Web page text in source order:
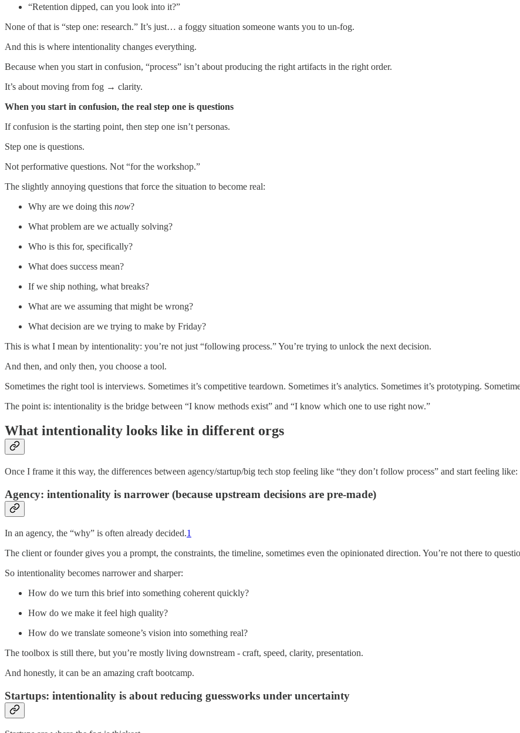
“Retention dipped, can you look into it?”
None of that is “step one: research.” It’s just… a foggy situation someone wants you to un-fog.
And this is where intentionality changes everything.
Because when you start in confusion, “process” isn’t about producing the right artifacts in the right order.
It’s about moving from fog → clarity.
When you start in confusion, the real step one is questions
If confusion is the starting point, then step one isn’t personas.
Step one is questions.
Not performative questions. Not “for the workshop.”
The slightly annoying questions that force the situation to become real:
Why are we doing this now?
What problem are we actually solving?
Who is this for, specifically?
What does success mean?
If we ship nothing, what breaks?
What are we assuming that might be wrong?
What decision are we trying to make by Friday?
This is what I mean by intentionality: you’re not just “following process.” You’re trying to unlock the next decision.
And then, and only then, you choose a tool.
Sometimes the right tool is interviews. Sometimes it’s competitive teardown. Sometimes it’s analytics. Sometimes it’s prototyping.
The point is: intentionality is the bridge between “I know methods exist” and “I know which one to use right now.”
What intentionality looks like in different orgs
Once I frame it this way, the differences between agency/startup/big tech stop feeling like “they don’t follow process” and start feeling like:
Agency: intentionality is narrower (because upstream decisions are pre-made)
In an agency, the “why” is often already decided.1
The client or founder gives you a prompt, the constraints, the timeline, sometimes even the opinionated direction. You’re not there to
So intentionality becomes narrower and sharper:
How do we turn this brief into something coherent quickly?
How do we make it feel high quality?
How do we translate someone’s vision into something real?
The toolbox is still there, but you’re mostly living downstream - craft, speed, clarity, presentation.
And honestly, it can be an amazing craft bootcamp.
Startups: intentionality is about reducing guessworks under uncertainty